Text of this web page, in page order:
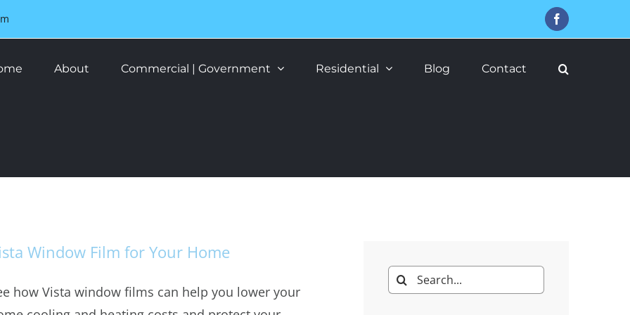
Facebook
About Commercial | Government Residential Blog Contact
Window Film for Your Home
how Vista window films can help you lower your
Search
for: